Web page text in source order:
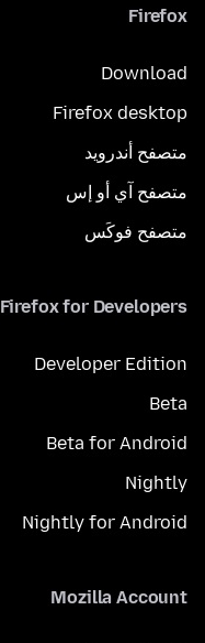
Firefox
Download
Firefox desktop
متصفح أندرويد
متصفح آي أو إس
متصفح فوكَس
Firefox for Developers
Developer Edition
Beta
Beta for Android
Nightly
Nightly for Android
Mozilla Account